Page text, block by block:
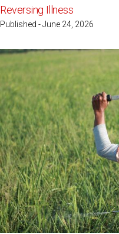
Reversing Illness
Published - June 24, 2026